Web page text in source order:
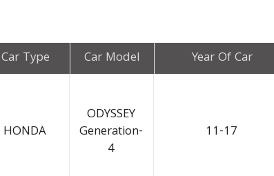
Car Type Car Model Year Of Car
HONDA
ODYSSEY
Generation-
4
11-17